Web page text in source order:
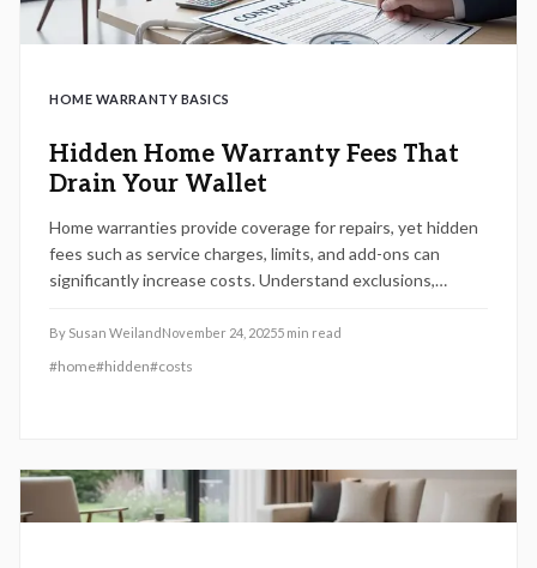
HOME WARRANTY BASICS
Hidden Home Warranty Fees That
Drain Your Wallet
Home warranties provide coverage for repairs, yet hidden
fees such as service charges, limits, and add-ons can
significantly increase costs. Understand exclusions,
plan that delivers real protection without draining savings.
By Susan WeilandNovember 24, 20255 min read
#home#hidden#costs